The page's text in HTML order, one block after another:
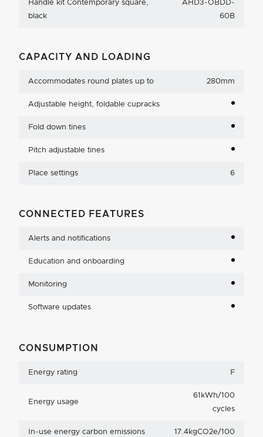
Handle kit Contemporary square,
black
AHD3-OBDD-
60B
CAPACITY AND LOADING
Accommodates round plates up to 280mm
Adjustable height, foldable cupracks
Fold down tines
Pitch adjustable tines
Place settings 6
CONNECTED FEATURES
Alerts and notifications
Education and onboarding
Monitoring
Software updates
CONSUMPTION
Energy rating F
Energy usage
61kWh/100
cycles
In-use energy carbon emissions
17.4kgCO2e/100